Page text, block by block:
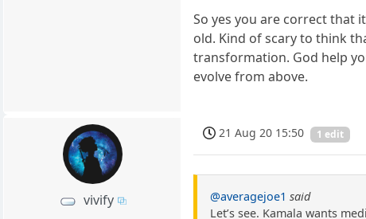
So yes you are correct that
old. Kind of scary to think
transformation. God help
evolve from above.
vivify
21 Aug 20 15:50 1 edit
@averagejoe1 said
Let’s see. Kamala wants